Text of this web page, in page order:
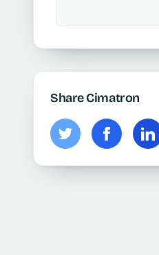
Share Cimatron